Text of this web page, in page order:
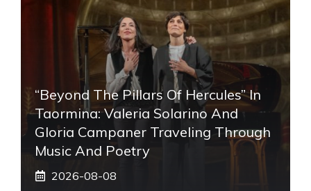
“Beyond The Pillars Of Hercules” In
Taormina: Valeria Solarino And
Gloria Campaner Traveling Through
Music And Poetry
2026-08-08